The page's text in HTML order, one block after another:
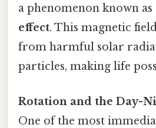
a phenomenon known as
effect. This magnetic
from harmful solar
particles, making life
Rotation and the Day-
One of the most